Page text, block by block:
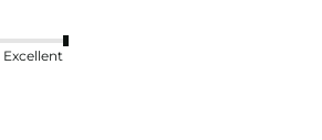
Excellent